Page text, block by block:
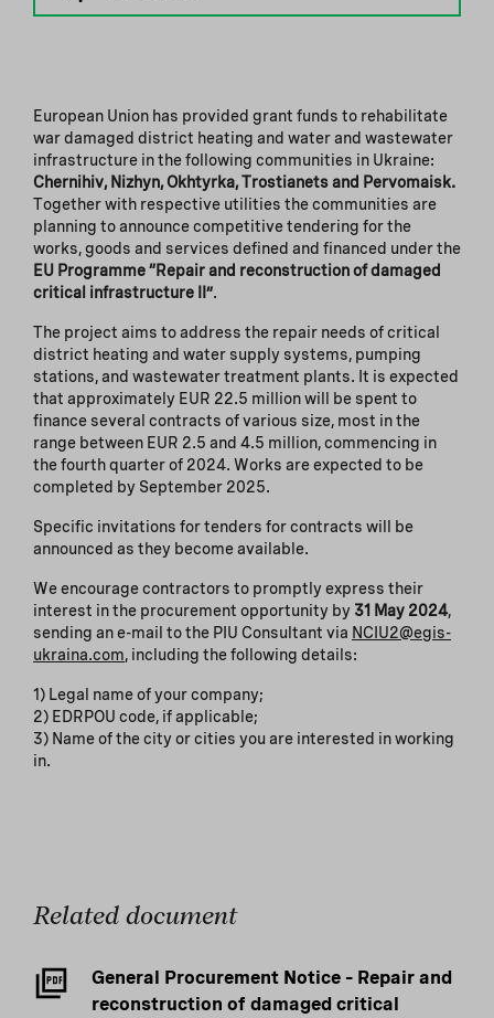
European Union has provided grant funds to rehabilitate
war damaged district heating and water and wastewater
infrastructure in the following communities in Ukraine:
Chernihiv, Nizhyn, Okhtyrka, Trostianets and Pervomaisk.
Together with respective utilities the communities are
planning to announce competitive tendering for the
works, goods and services defined and financed under the
EU Programme “Repair and reconstruction of damaged
critical infrastructure II”.
The project aims to address the repair needs of critical
district heating and water supply systems, pumping
stations, and wastewater treatment plants. It is expected
that approximately EUR 22.5 million will be spent to
finance several contracts of various size, most in the
range between EUR 2.5 and 4.5 million, commencing in
the fourth quarter of 2024. Works are expected to be
completed by September 2025.
Specific invitations for tenders for contracts will be
announced as they become available.
We encourage contractors to promptly express their
interest in the procurement opportunity by 31 May 2024,
sending an e-mail to the PIU Consultant via NCIU2@egis-
ukraina.com, including the following details:
1) Legal name of your company;
2) EDRPOU code, if applicable;
3) Name of the city or cities you are interested in working
in.
Related document
General Procurement Notice – Repair and
reconstruction of damaged critical